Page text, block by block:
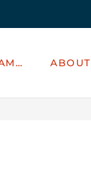
ABOUT